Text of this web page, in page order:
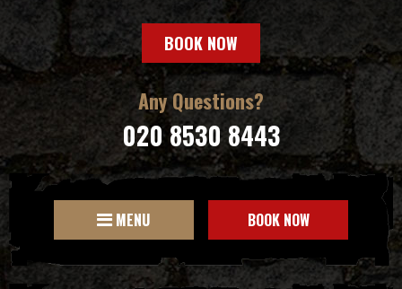
BOOK NOW
Any Questions?
020 8530 8443
MENU BOOK NOW